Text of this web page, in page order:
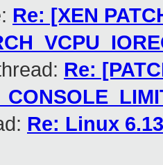
Re: [XEN
Re:
Re: Linux